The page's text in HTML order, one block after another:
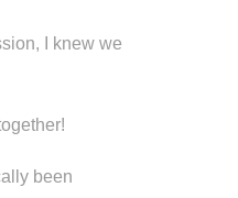
I knew we
been